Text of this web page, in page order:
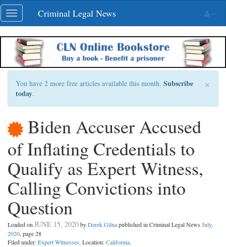
Skip
navigation
Toggle
navigation
Criminal Legal News
×
You have 2 more free articles available this month. Subscribe
today.
Biden Accuser Accused
of Inflating Credentials to
Qualify as Expert Witness,
Calling Convictions into
Question
Loaded on JUNE 15, 2020byDerek Gilnapublished in Criminal Legal News July,
2020, page 28
Filed under:Expert Witnesses. Location:California.